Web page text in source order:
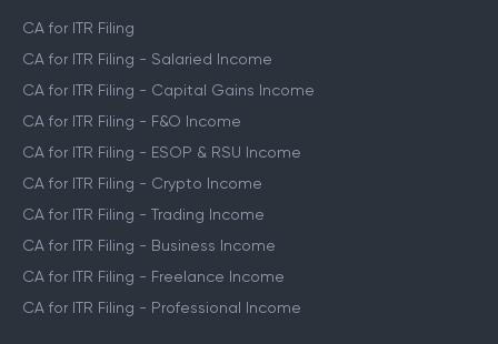
CA for ITR Filing
CA for ITR Filing - Salaried Income
CA for ITR Filing - Capital Gains Income
CA for ITR Filing - F&O Income
CA for ITR Filing - ESOP & RSU Income
CA for ITR Filing - Crypto Income
CA for ITR Filing - Trading Income
CA for ITR Filing - Business Income
CA for ITR Filing - Freelance Income
CA for ITR Filing - Professional Income